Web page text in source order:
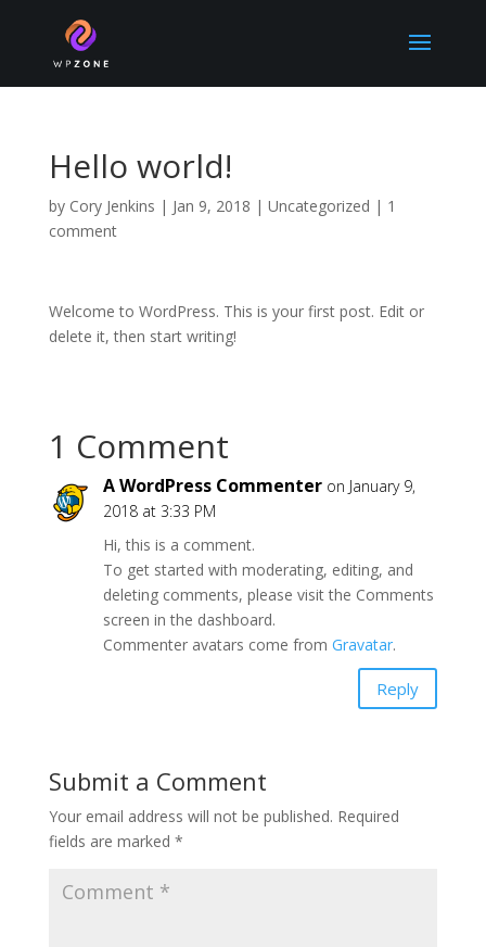
Hello world!
by Cory Jenkins | Jan 9, 2018 | Uncategorized | 1
comment
Welcome to WordPress. This is your first post. Edit or
delete it, then start writing!
1 Comment
A WordPress Commenter on January 9,
2018 at 3:33 PM
Hi, this is a comment.
To get started with moderating, editing, and
deleting comments, please visit the Comments
screen in the dashboard.
Commenter avatars come from Gravatar.
Reply
Submit a Comment
Your email address will not be published. Required
fields are marked *